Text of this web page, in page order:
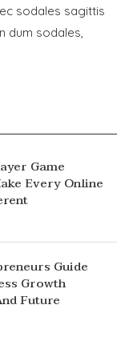
sodales sagittis
dum sodales,
Game
Every Online
Guide
Growth
Future